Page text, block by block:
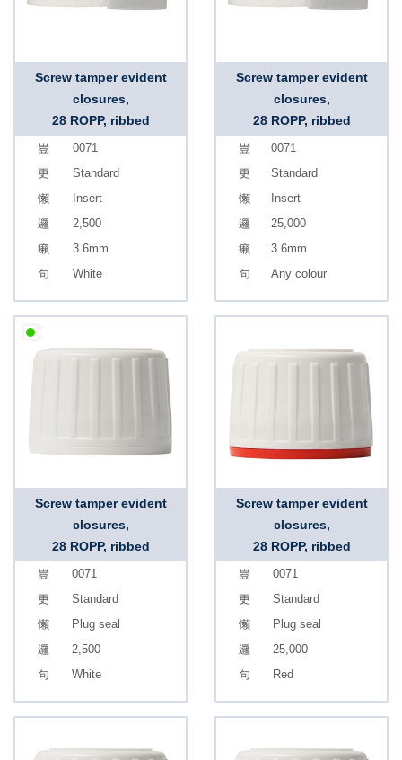
Screw tamper evident
closures,
28 ROPP, ribbed
0071
Standard
Insert
2,500
3.6mm
White
Screw tamper evident
closures,
28 ROPP, ribbed
0071
Standard
Insert
25,000
3.6mm
Any colour
Screw tamper evident
closures,
28 ROPP, ribbed
0071
Standard
Plug seal
2,500
White
Screw tamper evident
closures,
28 ROPP, ribbed
0071
Standard
Plug seal
25,000
Red